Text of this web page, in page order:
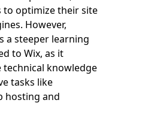
to optimize their site
However,
a steeper learning
to Wix, as it
technical knowledge
tasks like
hosting and